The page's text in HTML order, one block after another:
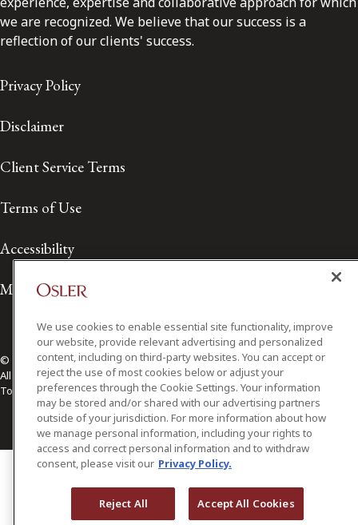
we are recognized. We believe that our success is a
reflection of our clients' success.
Privacy Policy
Disclaimer
Client Service Terms
Terms of Use
Accessibility
Media Contact
© 2026 Osler, Hoskin & Harcourt LLP.
All Rights Reserved
Toronto | Montréal | Calgary | Vancouver | Ottawa | New York
We use cookies to enable essential site functionality, improve
our website, provide relevant advertising and personalized
content, including on third-party websites. You can accept or
reject the use of most cookies below or adjust your
preferences through the Cookie Settings. Your information
may be stored and/or shared with our advertising partners
outside of your jurisdiction. For more information about how
we manage personal information, including your rights to
access and correct personal information and to withdraw
consent, please visit our Privacy Policy.
Reject All Accept All Cookies